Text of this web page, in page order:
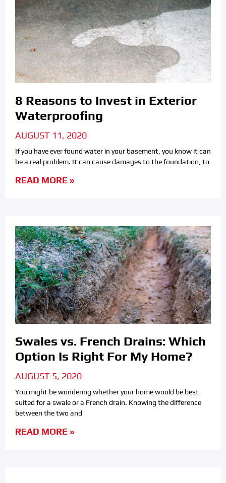
8 Reasons to Invest in Exterior
Waterproofing
AUGUST 11, 2020
If you have ever found water in your basement, you know it can
be a real problem. It can cause damages to the foundation, to
READ MORE »
Swales vs. French Drains: Which
Option Is Right For My Home?
AUGUST 5, 2020
You might be wondering whether your home would be best
suited for a swale or a French drain. Knowing the difference
between the two and
READ MORE »